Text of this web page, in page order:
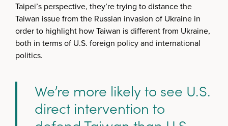
Taipei’s perspective, they’re trying to distance the
Taiwan issue from the Russian invasion of Ukraine in
order to highlight how Taiwan is different from Ukraine,
both in terms of U.S. foreign policy and international
politics.
We’re more likely to see U.S.
direct intervention to